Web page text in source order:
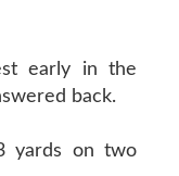
early in the
back.
yards on two